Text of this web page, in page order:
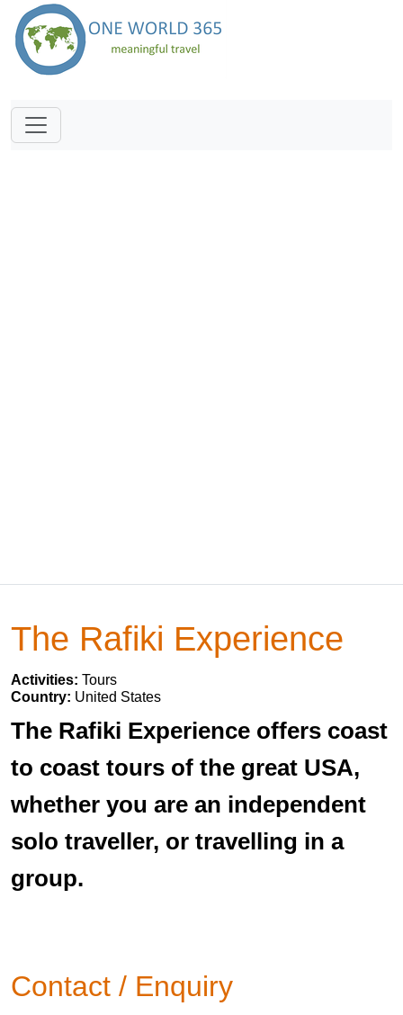
The Rafiki Experience
Activities: Tours
Country: United States
The Rafiki Experience offers coast
to coast tours of the great USA,
whether you are an independent
solo traveller, or travelling in a
group.
Contact / Enquiry